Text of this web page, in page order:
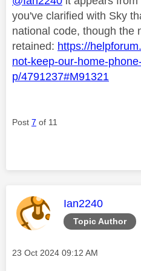
you've clarified with Sky
national code, though the
retained: https://
not-keep-our-home-
p/4791237#M91321
Post 7 of 11
Topic Author
This message
Ian2240
Message posted on
‎23 Oct 2024 09:12 AM